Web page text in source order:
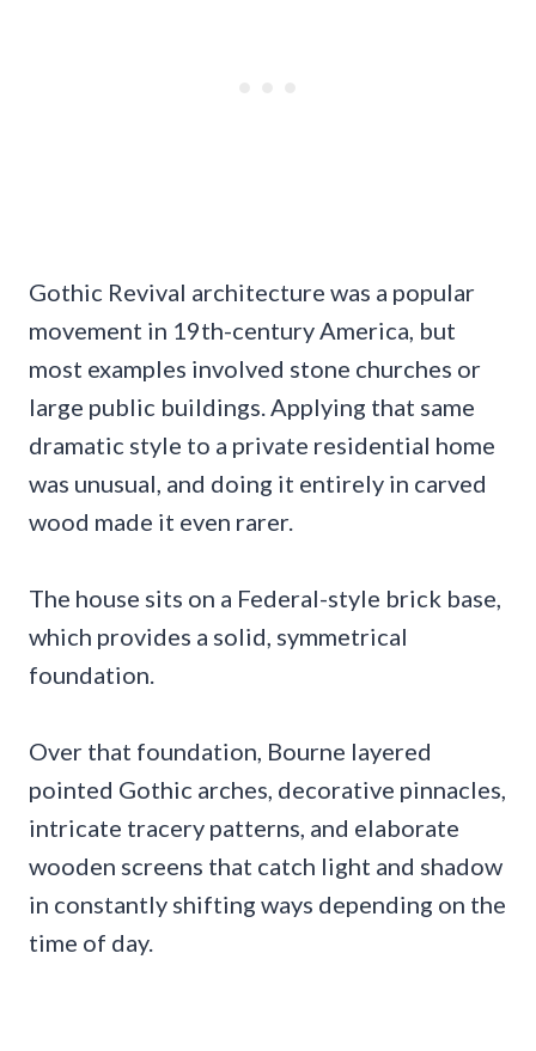
Gothic Revival architecture was a popular
movement in 19th-century America, but
most examples involved stone churches or
large public buildings. Applying that same
dramatic style to a private residential home
was unusual, and doing it entirely in carved
wood made it even rarer.
The house sits on a Federal-style brick base,
which provides a solid, symmetrical
foundation.
Over that foundation, Bourne layered
pointed Gothic arches, decorative pinnacles,
intricate tracery patterns, and elaborate
wooden screens that catch light and shadow
in constantly shifting ways depending on the
time of day.